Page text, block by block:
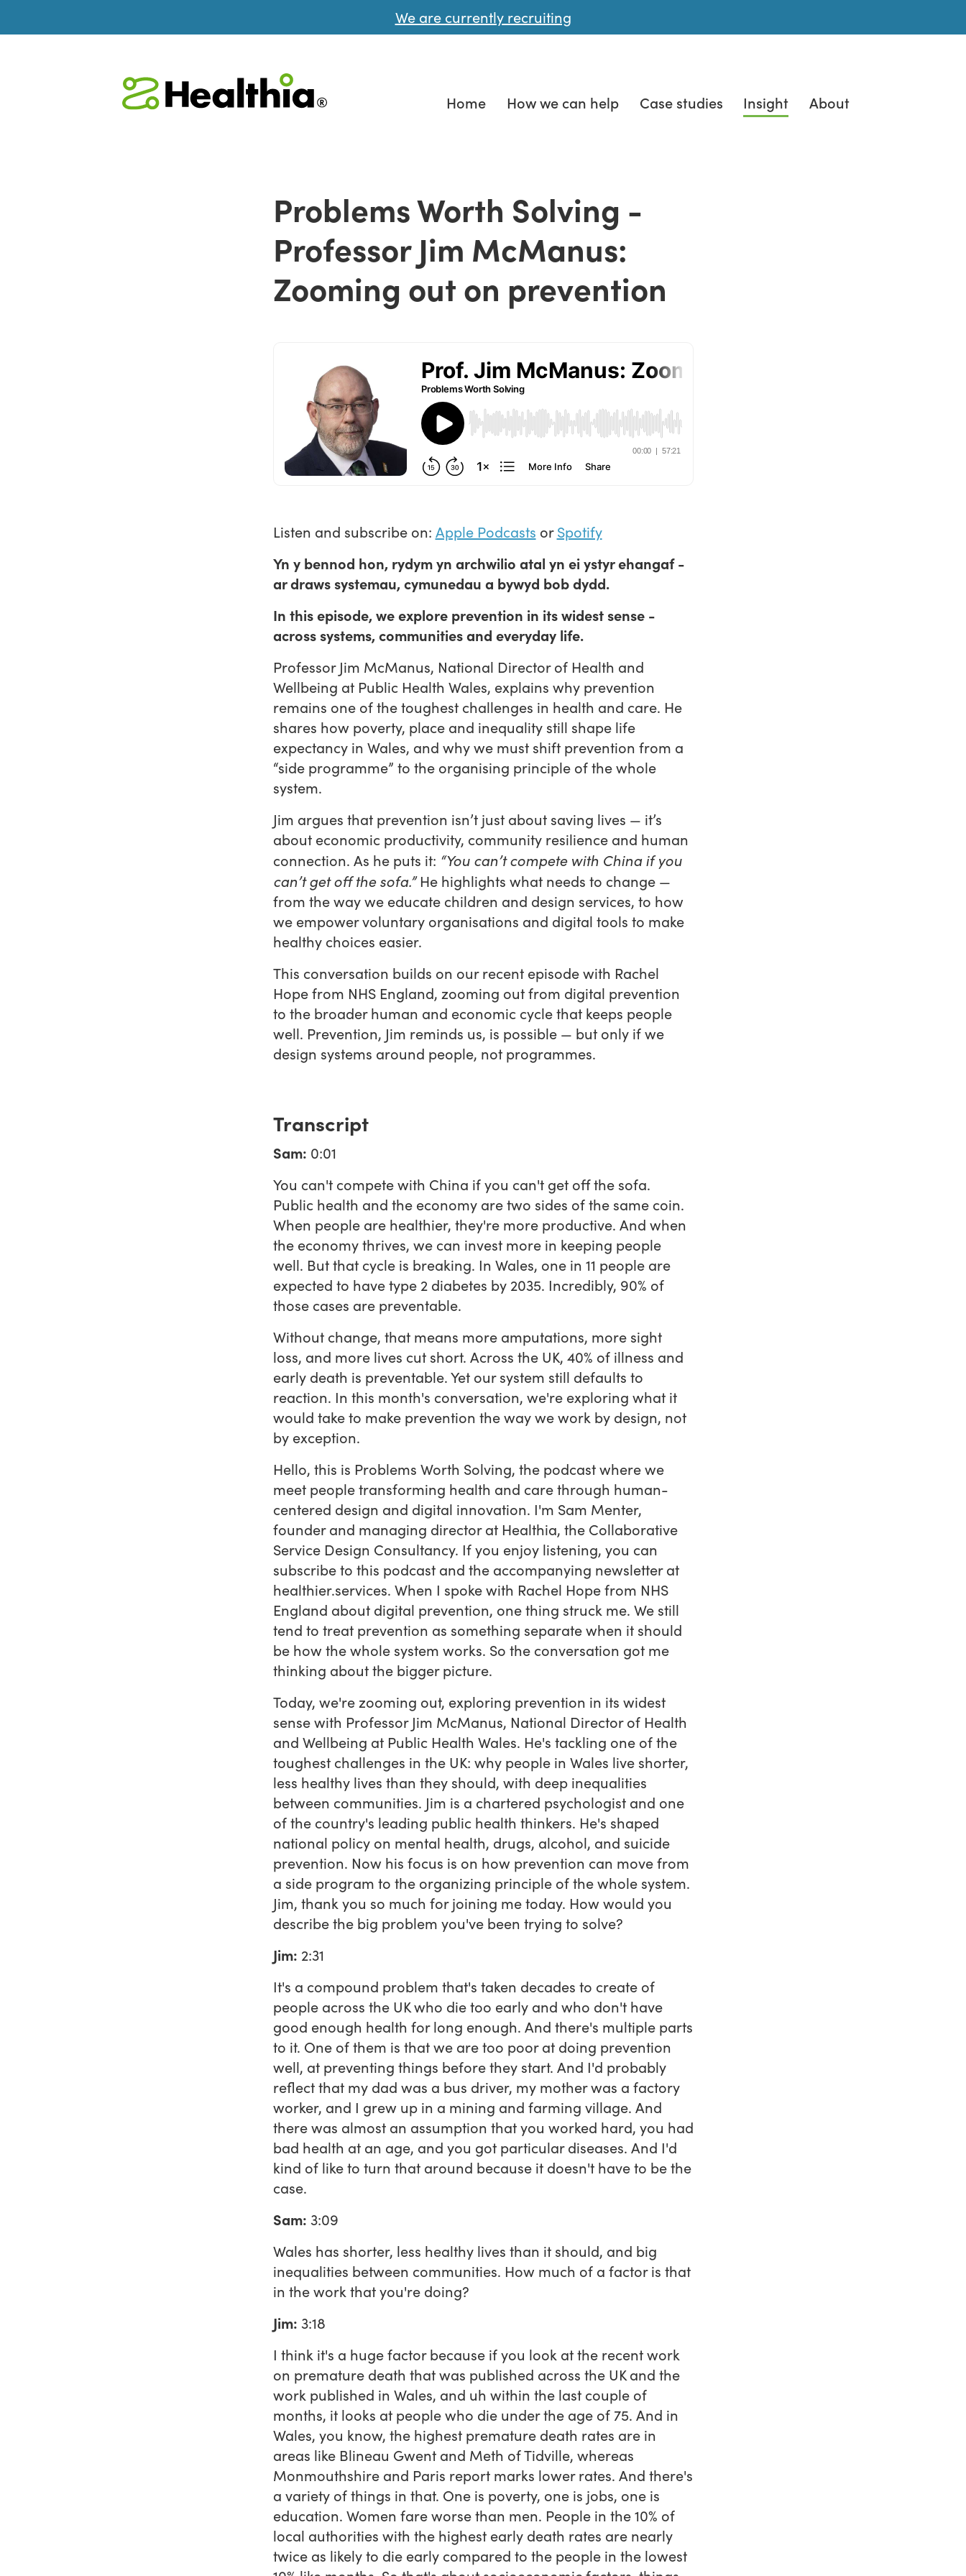
We are currently recruiting
Home How we can help Case studies Insight About
Problems Worth Solving -
Professor Jim McManus:
Zooming out on prevention
Listen and subscribe on: Apple Podcasts orSpotify
Yn y bennod hon, rydym yn archwilio atal yn ei ystyr ehangaf -
ar draws systemau, cymunedau a bywyd bob dydd.
In this episode, we explore prevention in its widest sense -
across systems, communities and everyday life.
Professor Jim McManus, National Director of Health and
Wellbeing at Public Health Wales, explains why prevention
remains one of the toughest challenges in health and care. He
shares how poverty, place and inequality still shape life
expectancy in Wales, and why we must shift prevention from a
“side programme” to the organising principle of the whole
system.
Jim argues that prevention isn’t just about saving lives — it’s
about economic productivity, community resilience and human
connection. As he puts it: “You can’t compete with China if you
can’t get off the sofa.”He highlights what needs to change —
from the way we educate children and design services, to how
we empower voluntary organisations and digital tools to make
healthy choices easier.
This conversation builds on our recent episode with Rachel
Hope from NHS England, zooming out from digital prevention
to the broader human and economic cycle that keeps people
well. Prevention, Jim reminds us, is possible — but only if we
design systems around people, not programmes.
Transcript
Sam: 0:01
You can't compete with China if you can't get off the sofa.
Public health and the economy are two sides of the same coin.
When people are healthier, they're more productive. And when
the economy thrives, we can invest more in keeping people
well. But that cycle is breaking. In Wales, one in 11 people are
expected to have type 2 diabetes by 2035. Incredibly, 90% of
those cases are preventable.
Without change, that means more amputations, more sight
loss, and more lives cut short. Across the UK, 40% of illness and
early death is preventable. Yet our system still defaults to
reaction. In this month's conversation, we're exploring what it
would take to make prevention the way we work by design, not
by exception.
Hello, this is Problems Worth Solving, the podcast where we
meet people transforming health and care through human-
centered design and digital innovation. I'm Sam Menter,
founder and managing director at Healthia, the Collaborative
Service Design Consultancy. If you enjoy listening, you can
subscribe to this podcast and the accompanying newsletter at
healthier.services. When I spoke with Rachel Hope from NHS
England about digital prevention, one thing struck me. We still
tend to treat prevention as something separate when it should
be how the whole system works. So the conversation got me
thinking about the bigger picture.
Today, we're zooming out, exploring prevention in its widest
sense with Professor Jim McManus, National Director of Health
and Wellbeing at Public Health Wales. He's tackling one of the
toughest challenges in the UK: why people in Wales live shorter,
less healthy lives than they should, with deep inequalities
between communities. Jim is a chartered psychologist and one
of the country's leading public health thinkers. He's shaped
national policy on mental health, drugs, alcohol, and suicide
prevention. Now his focus is on how prevention can move from
a side program to the organizing principle of the whole system.
Jim, thank you so much for joining me today. How would you
describe the big problem you've been trying to solve?
Jim: 2:31
It's a compound problem that's taken decades to create of
people across the UK who die too early and who don't have
good enough health for long enough. And there's multiple parts
to it. One of them is that we are too poor at doing prevention
well, at preventing things before they start. And I'd probably
reflect that my dad was a bus driver, my mother was a factory
worker, and I grew up in a mining and farming village. And
there was almost an assumption that you worked hard, you had
bad health at an age, and you got particular diseases. And I'd
kind of like to turn that around because it doesn't have to be the
case.
Sam: 3:09
Wales has shorter, less healthy lives than it should, and big
inequalities between communities. How much of a factor is that
in the work that you're doing?
Jim: 3:18
I think it's a huge factor because if you look at the recent work
on premature death that was published across the UK and the
work published in Wales, and uh within the last couple of
months, it looks at people who die under the age of 75. And in
Wales, you know, the highest premature death rates are in
areas like Blineau Gwent and Meth of Tidville, whereas
Monmouthshire and Paris report marks lower rates. And there's
a variety of things in that. One is poverty, one is jobs, one is
education. Women fare worse than men. People in the 10% of
local authorities with the highest early death rates are nearly
twice as likely to die early compared to the people in the lowest